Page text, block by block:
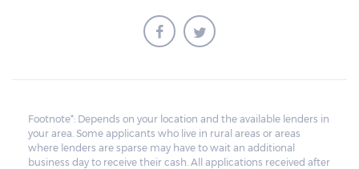
money owed, the lender cannot ask the
borrower to pay the balance.
Footnote*: Depends on your location and the available lenders in
your area. Some applicants who live in rural areas or areas
where lenders are sparse may have to wait an additional
business day to receive their cash. All applications received after